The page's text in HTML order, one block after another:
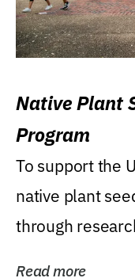
Native Plant
Program
To support the
native plant
through
Read more